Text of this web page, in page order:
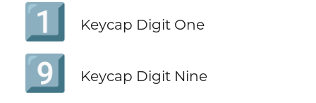
1️⃣ Keycap Digit One
9️⃣ Keycap Digit Nine